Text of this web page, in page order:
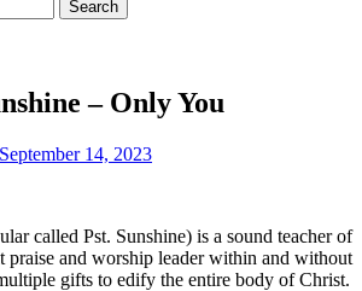
– Only You
September 14, 2023
called Pst. Sunshine) is a sound teacher of
praise and worship leader within and without
gifts to edify the entire body of Christ.